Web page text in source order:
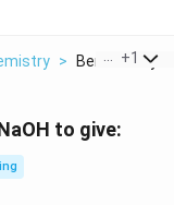
> +1
to give: